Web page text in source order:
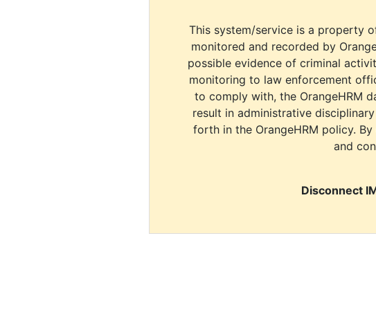
This system/service is a property
monitored and recorded by
possible evidence of criminal
monitoring to law enforcement
to comply with, the OrangeHRM
result in administrative
forth in the OrangeHRM policy.
and
Disconnect